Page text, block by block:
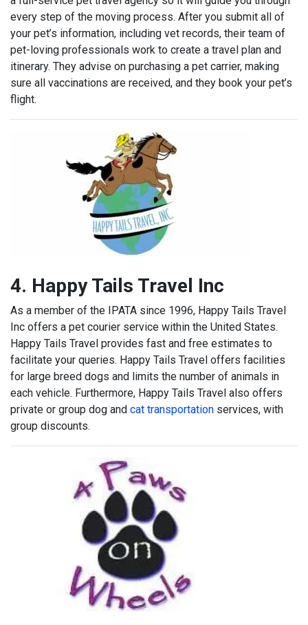
every step of the moving process. After you submit all of
your pet’s information, including vet records, their team of
pet-loving professionals work to create a travel plan and
itinerary. They advise on purchasing a pet carrier, making
sure all vaccinations are received, and they book your pet’s
flight.
4. Happy Tails Travel Inc
As a member of the IPATA since 1996, Happy Tails Travel
Inc offers a pet courier service within the United States.
Happy Tails Travel provides fast and free estimates to
facilitate your queries. Happy Tails Travel offers facilities
for large breed dogs and limits the number of animals in
each vehicle. Furthermore, Happy Tails Travel also offers
private or group dog and cat transportation services, with
group discounts.